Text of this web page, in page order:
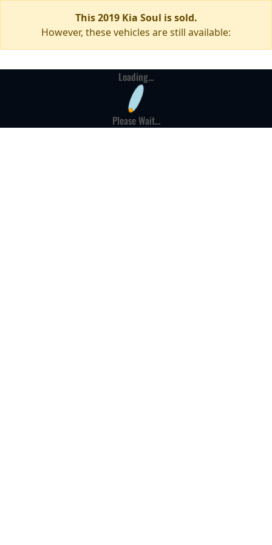
This 2019 Kia Soul is sold.
However, these vehicles are still available:
Loading...
Please Wait...